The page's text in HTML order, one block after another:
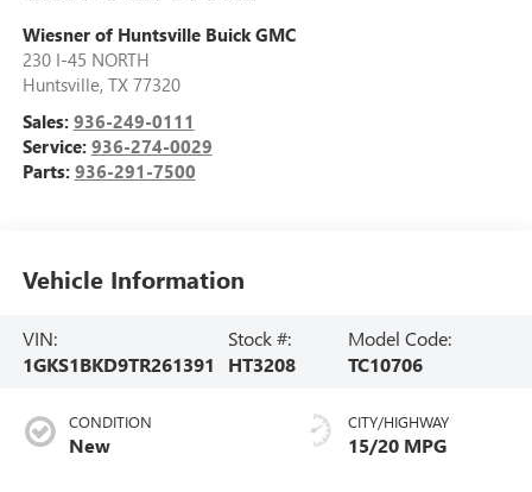
Wiesner of Huntsville Buick GMC
230 I-45 NORTH
Huntsville, TX 77320
Sales: 936-249-0111
Service: 936-274-0029
Parts: 936-291-7500
Vehicle Information
VIN:
1GKS1BKD9TR261391
Stock #:
HT3208
Model Code:
TC10706
CONDITION
New
CITY/HIGHWAY
15/20 MPG